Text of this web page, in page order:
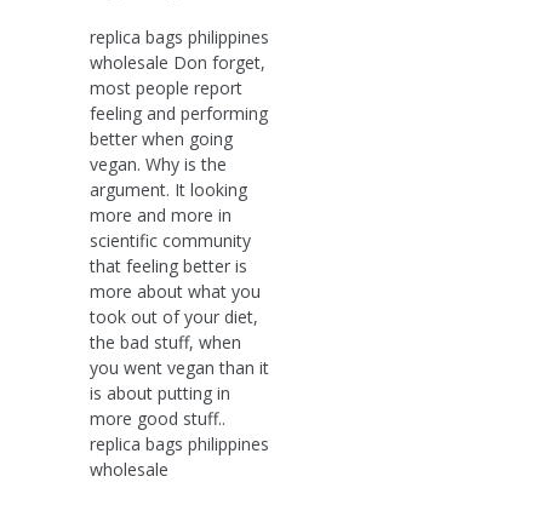
replica bags philippines
wholesale Don forget,
most people report
feeling and performing
better when going
vegan. Why is the
argument. It looking
more and more in
scientific community
that feeling better is
more about what you
took out of your diet,
the bad stuff, when
you went vegan than it
is about putting in
more good stuff..
replica bags philippines
wholesale